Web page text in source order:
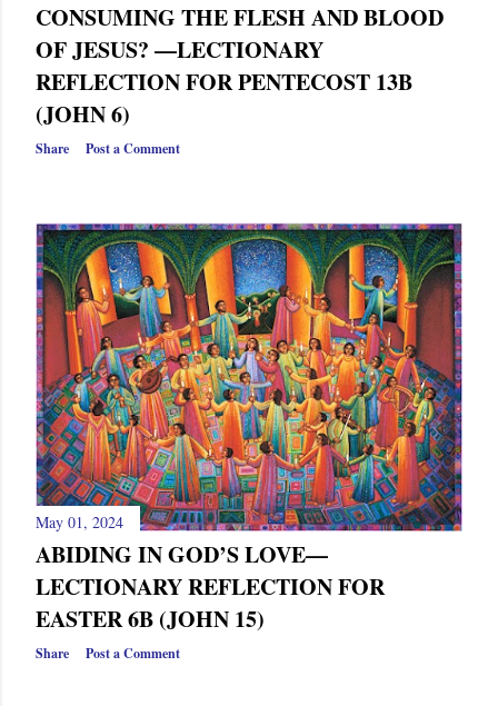
CONSUMING THE FLESH AND BLOOD
OF JESUS? —LECTIONARY
REFLECTION FOR PENTECOST 13B
(JOHN 6)
Share Post a Comment
May 01, 2024
ABIDING IN GOD’S LOVE—
LECTIONARY REFLECTION FOR
EASTER 6B (JOHN 15)
Share Post a Comment